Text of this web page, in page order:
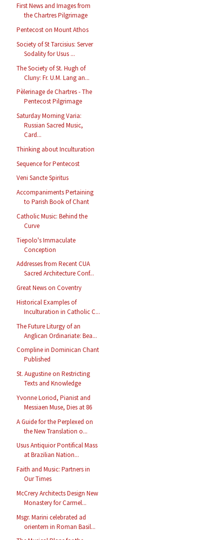
First News and Images from
the Chartres Pilgrimage
Pentecost on Mount Athos
Society of St Tarcisius: Server
Sodality for Usus ...
The Society of St. Hugh of
Cluny: Fr. U.M. Lang an...
Pèlerinage de Chartres - The
Pentecost Pilgrimage
Saturday Morning Varia:
Russian Sacred Music,
Card...
Thinking about Inculturation
Sequence for Pentecost
Veni Sancte Spiritus
Accompaniments Pertaining
to Parish Book of Chant
Catholic Music: Behind the
Curve
Tiepolo's Immaculate
Conception
Addresses from Recent CUA
Sacred Architecture Conf...
Great News on Coventry
Historical Examples of
Inculturation in Catholic C...
The Future Liturgy of an
Anglican Ordinariate: Bea...
Compline in Dominican Chant
Published
St. Augustine on Restricting
Texts and Knowledge
Yvonne Loriod, Pianist and
Messiaen Muse, Dies at 86
A Guide for the Perplexed on
the New Translation o...
Usus Antiquior Pontifical Mass
at Brazilian Nation...
Faith and Music: Partners in
Our Times
McCrery Architects Design New
Monastery for Carmel...
Msgr. Marini celebrated ad
orientem in Roman Basil...